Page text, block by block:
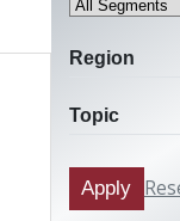
Region
Topic
Apply